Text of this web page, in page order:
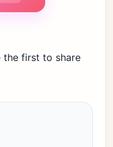
the first to share